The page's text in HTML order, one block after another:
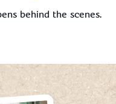
behind the scenes.